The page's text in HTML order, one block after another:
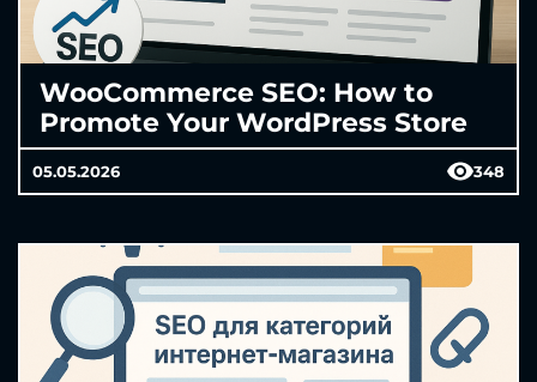
WooCommerce SEO: How to
Promote Your WordPress Store
05.05.2026 348